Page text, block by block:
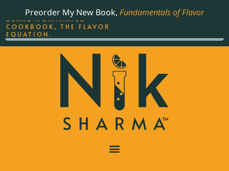
Preorder My New Book, Fundamentals of Flavor
THE BEST-SELLING JAMES
BEARD NOMINATED
COOKBOOK, THE FLAVOR
EQUATION.